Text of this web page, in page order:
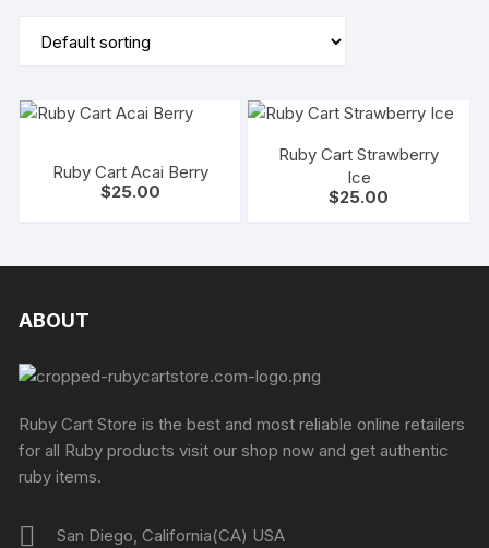
Ruby Cart Acai Berry
$25.00
Ruby Cart Strawberry
Ice
$25.00
ABOUT
Ruby Cart Store is the best and most reliable online retailers
for all Ruby products visit our shop now and get authentic
ruby items.
San Diego, California(CA) USA